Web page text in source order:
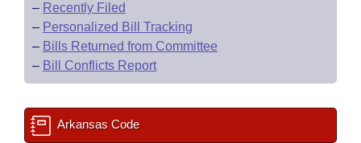
– Recently Filed
– Personalized Bill Tracking
– Bills Returned from Committee
– Bill Conflicts Report
Arkansas Code